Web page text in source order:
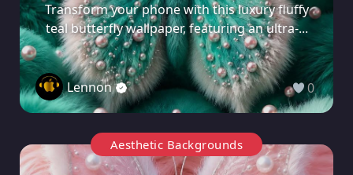
Transform your phone with this luxury fluffy
teal butterfly wallpaper, featuring an ultra-...
Lennon 0
Aesthetic Backgrounds